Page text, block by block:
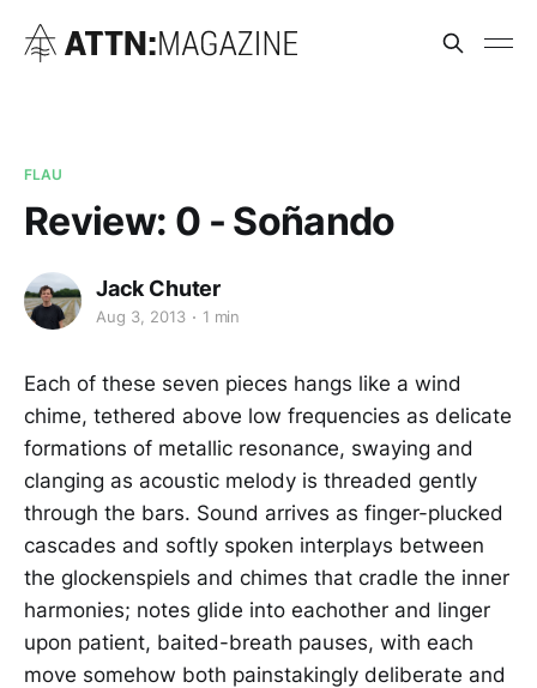
FLAU
Review: 0 - Soñando
Jack Chuter
Aug 3, 2013 1 min
Each of these seven pieces hangs like a wind
chime, tethered above low frequencies as delicate
formations of metallic resonance, swaying and
clanging as acoustic melody is threaded gently
through the bars. Sound arrives as finger-plucked
cascades and softly spoken interplays between
the glockenspiels and chimes that cradle the inner
harmonies; notes glide into eachother and linger
upon patient, baited-breath pauses, with each
move somehow both painstakingly deliberate and